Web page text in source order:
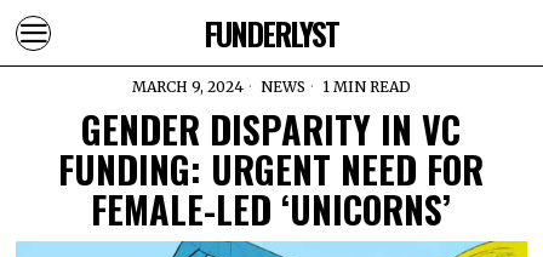
FUNDERLYST
MARCH 9, 2024 NEWS 1 MIN READ
GENDER DISPARITY IN VC
FUNDING: URGENT NEED FOR
FEMALE-LED ‘UNICORNS’